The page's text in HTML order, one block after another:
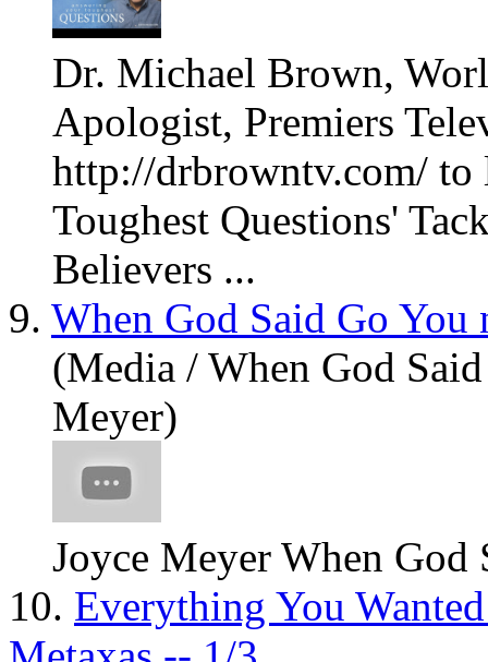
Dr. Michael Brown,
Apologist, Premiers
http://drbrowntv.com/
Toughest Questions'
Believers ...
9. When God Said Go You
(Media / When God
Meyer)
Joyce Meyer When God
10. Everything You